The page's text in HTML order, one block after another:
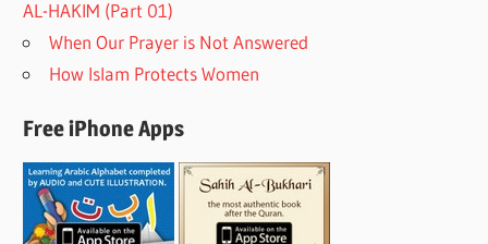
AL-HAKIM (Part 01)
When Our Prayer is Not Answered
How Islam Protects Women
Free iPhone Apps